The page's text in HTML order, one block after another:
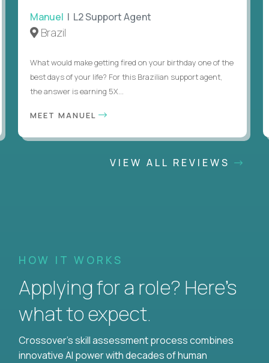
Manuel | L2 Support Agent
Brazil
What would make getting fired on your birthday one of the
best days of your life? For this Brazilian support agent,
the answer is earning 5X...
MEET MANUEL
VIEW ALL REVIEWS
HOW IT WORKS
Applying for a role? Here’s
what to expect.
Crossover's skill assessment process combines
innovative AI power with decades of human